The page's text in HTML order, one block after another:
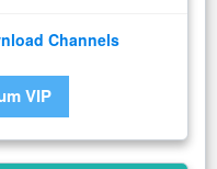
Channels
VIP